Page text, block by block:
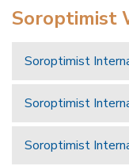
Soroptimist
Soroptimist
Soroptimist
Soroptimist